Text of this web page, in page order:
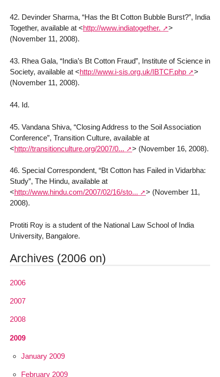
42. Devinder Sharma, “Has the Bt Cotton Bubble Burst?”, India
Together, available at <http://www.indiatogether.
>
(November 11, 2008).
43. Rhea Gala, “India’s Bt Cotton Fraud”, Institute of Science in
Society, available at <http://www.i-sis.org.uk/IBTCF.php
>
(November 11, 2008).
44. Id.
45. Vandana Shiva, “Closing Address to the Soil Association
Conference”, Transition Culture, available at
<http://transitionculture.org/2007/0... > (November 16, 2008).
46. Special Correspondent, “Bt Cotton has Failed in Vidarbha:
Study”, The Hindu, available at
<http://www.hindu.com/2007/02/16/sto... > (November 11,
2008).
Protiti Roy is a student of the National Law School of India
University, Bangalore.
Archives (2006 on)
2006
2007
2008
2009
January 2009
February 2009